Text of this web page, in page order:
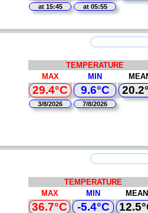
at 15:45 at 05:55
TEMPERATURE
MAX
MIN
29.4°C 9.6°C
3/8/2026 7/8/2026
TEMPERATURE
MAX
MIN MEAN
36.7°C -5.4°C